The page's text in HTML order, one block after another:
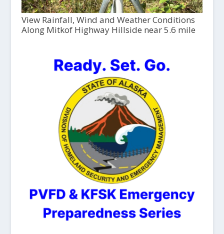
View Rainfall, Wind and Weather Conditions
Along Mitkof Highway Hillside near 5.6 mile